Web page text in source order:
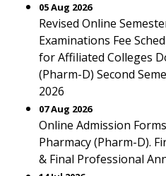
05 Aug 2026
Revised Online
Examinations Fee
for Affiliated Colleges
(Pharm-D) Second
2026
07 Aug 2026
Online Admission
Pharmacy (Pharm-D).
& Final Professional